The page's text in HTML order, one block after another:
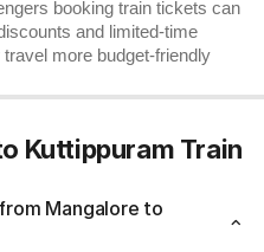
booking train tickets can
and limited-time
more budget-friendly
Kuttippuram Train
Mangalore to